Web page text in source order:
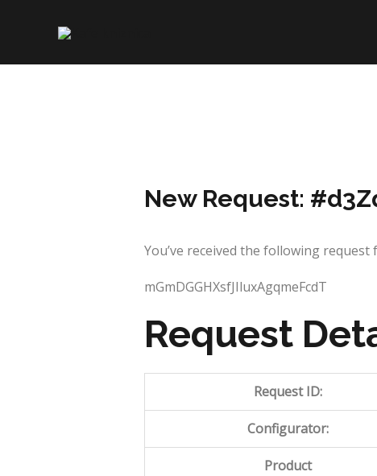
New Request:
You’ve received the following request
mGmDGGHXsfJIluxAgqmeFcdT
Request
Request ID:
Configurator:
Product